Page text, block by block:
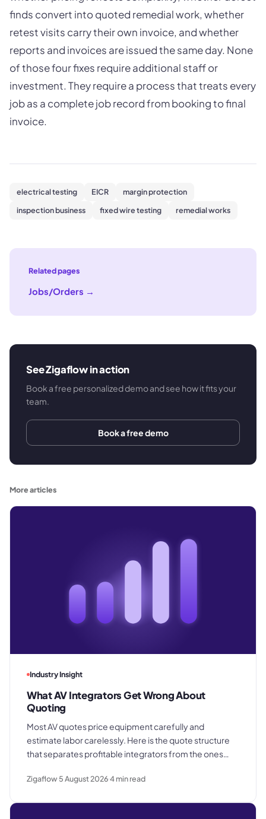
finds convert into quoted remedial work, whether
retest visits carry their own invoice, and whether
reports and invoices are issued the same day. None
of those four fixes require additional staff or
investment. They require a process that treats every
job as a complete job record from booking to final
invoice.
electrical testing EICR
margin protection
inspection business
fixed wire testing remedial works
Related pages
Jobs/Orders →
See Zigaflow in action
Book a free personalized demo and see how it fits your
team.
Book a free demo
More articles
Industry Insight
What AV Integrators Get Wrong About
Quoting
Most AV quotes price equipment carefully and
estimate labor carelessly. Here is the quote structure
that separates profitable integrators from the ones
Zigaflow 5 August 20264min read